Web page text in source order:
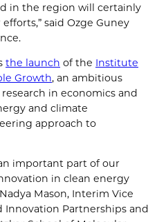
in the region will certainly
said Ozge Guney
the launch of the Institute
Growth, an ambitious
in economics and
and climate
approach to
important part of our
in clean energy
Mason, Interim Vice
Innovation Partnerships and